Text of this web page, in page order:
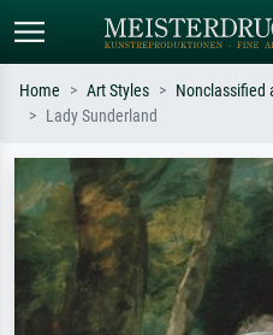
Search by artist, work title or style –
e.g. Monet, Starry Night,
Impressionism, Hokusai wave, nude.
Home Art Styles Nonclassified
Lady Sunderland